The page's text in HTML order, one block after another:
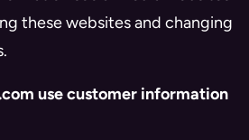
these websites and changing
use customer information